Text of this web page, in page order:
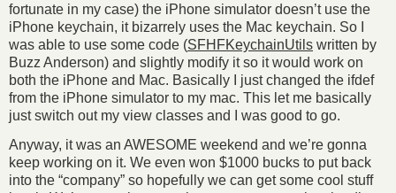
fortunate in my case) the iPhone simulator doesn’t use the
iPhone keychain, it bizarrely uses the Mac keychain. So I
was able to use some code (SFHFKeychainUtils written by
Buzz Anderson) and slightly modify it so it would work on
both the iPhone and Mac. Basically I just changed the ifdef
from the iPhone simulator to my mac. This let me basically
just switch out my view classes and I was good to go.
Anyway, it was an AWESOME weekend and we’re gonna
keep working on it. We even won $1000 bucks to put back
into the “company” so hopefully we can get some cool stuff